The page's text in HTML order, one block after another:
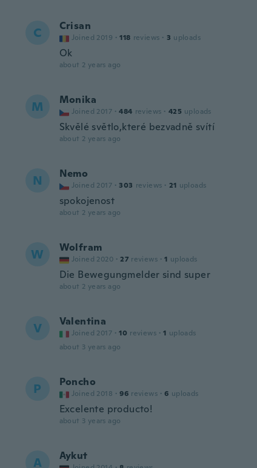
C Crisan
Joined 2019 · 118 reviews · 3 uploads
Ok
about 2 years ago
M Monika
Joined 2017 · 484 reviews · 425 uploads
Skvělé světlo,které bezvadně svítí
about 2 years ago
N Nemo
Joined 2017 · 303 reviews · 21 uploads
spokojenost
about 2 years ago
W Wolfram
Joined 2020 · 27 reviews · 1 uploads
Die Bewegungmelder sind super
about 2 years ago
V Valentina
Joined 2017 · 10 reviews · 1 uploads
about 3 years ago
P Poncho
Joined 2018 · 96 reviews · 6 uploads
Excelente producto!
about 3 years ago
A Aykut